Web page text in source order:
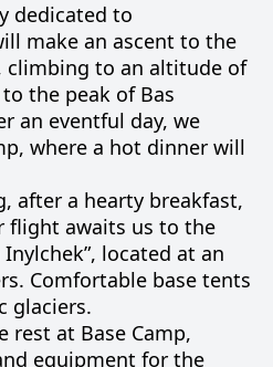
dedicated to
make an ascent to the
climbing to an altitude of
the peak of Bas
an eventful day, we
where a hot dinner will
after a hearty breakfast,
flight awaits us to the
located at an
Comfortable base tents
glaciers.
rest at Base Camp,
equipment for the